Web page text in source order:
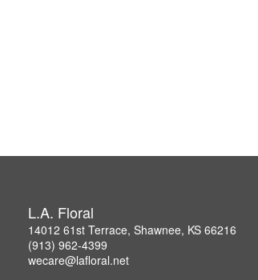
L.A. Floral
14012 61st Terrace, Shawnee, KS 66216
(913) 962-4399
wecare@lafloral.net